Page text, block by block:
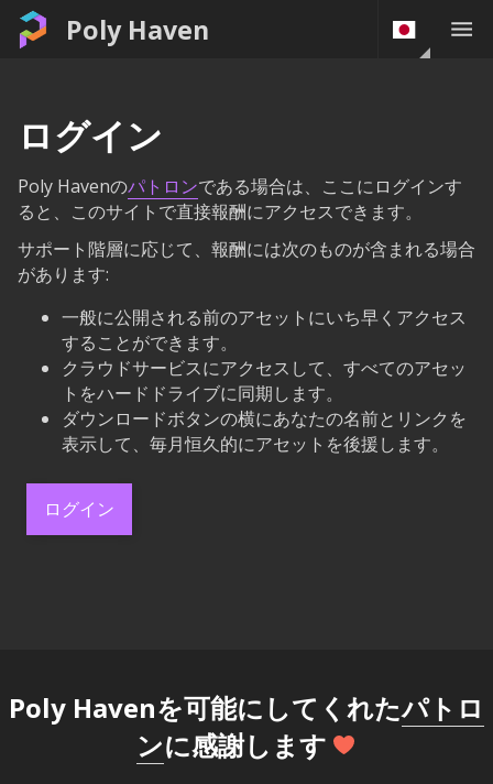
Poly Haven
ログイン
Poly Havenのパトロンである場合は、ここにログインす
ると、このサイトで直接報酬にアクセスできます。
サポート階層に応じて、報酬には次のものが含まれる場合
があります:
一般に公開される前のアセットにいち早くアクセス
することができます。
クラウドサービスにアクセスして、すべてのアセッ
トをハードドライブに同期します。
ダウンロードボタンの横にあなたの名前とリンクを
表示して、毎月恒久的にアセットを後援します。
ログイン
Poly Havenを可能にしてくれたパトロ
ンに感謝します